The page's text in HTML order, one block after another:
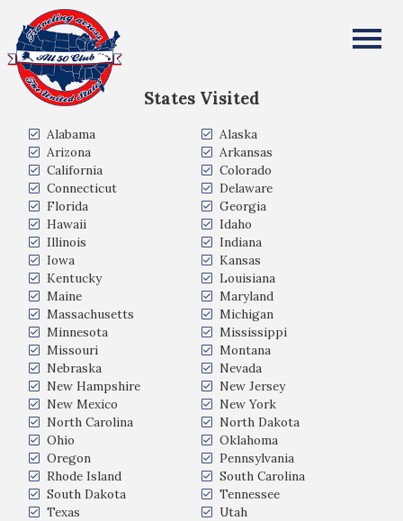
All Fifty States Club
States Visited
Alabama
Alaska
Arizona
Arkansas
California
Colorado
Connecticut
Delaware
Florida
Georgia
Hawaii
Idaho
Illinois
Indiana
Iowa
Kansas
Kentucky
Louisiana
Maine
Maryland
Massachusetts
Michigan
Minnesota
Mississippi
Missouri
Montana
Nebraska
Nevada
New Hampshire
New Jersey
New Mexico
New York
North Carolina
North Dakota
Ohio
Oklahoma
Oregon
Pennsylvania
Rhode Island
South Carolina
South Dakota
Tennessee
Texas
Utah